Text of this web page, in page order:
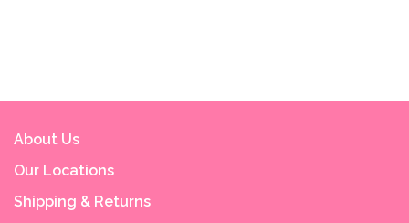
About Us
Our Locations
Shipping & Returns